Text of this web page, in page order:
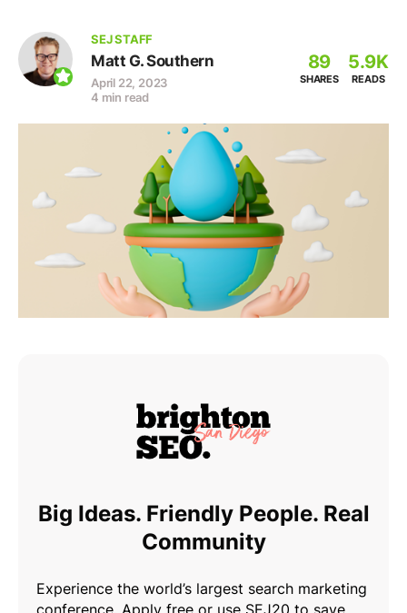
SEJ STAFF
Matt G. Southern
April 22, 2023
4 min read
89
SHARES
5.9K
READS